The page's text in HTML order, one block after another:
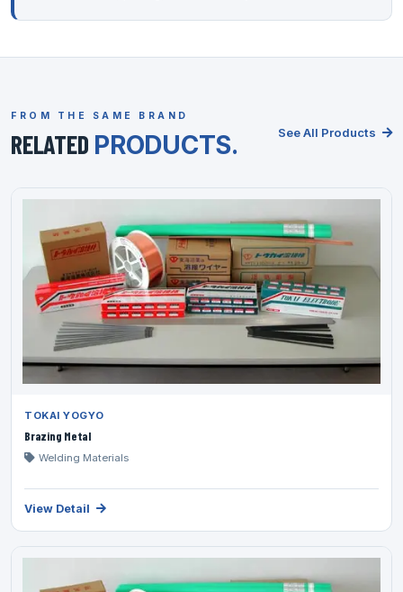
FROM THE SAME BRAND
RELATED PRODUCTS. See All Products
TOKAI YOGYO
Brazing Metal
Welding Materials
View Detail